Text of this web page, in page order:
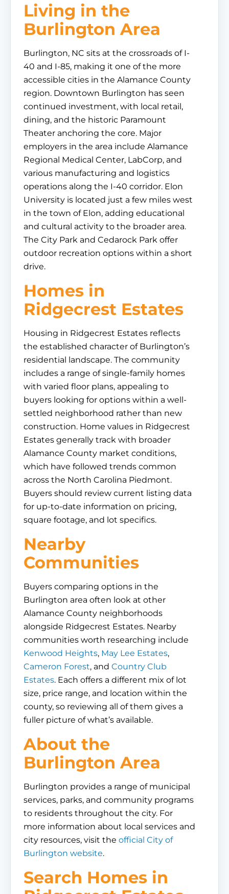
Living in the
Burlington Area
Burlington, NC sits at the crossroads of I-
40 and I-85, making it one of the more
accessible cities in the Alamance County
region. Downtown Burlington has seen
continued investment, with local retail,
dining, and the historic Paramount
Theater anchoring the core. Major
employers in the area include Alamance
Regional Medical Center, LabCorp, and
various manufacturing and logistics
operations along the I-40 corridor. Elon
University is located just a few miles west
in the town of Elon, adding educational
and cultural activity to the broader area.
The City Park and Cedarock Park offer
outdoor recreation options within a short
drive.
Homes in
Ridgecrest Estates
Housing in Ridgecrest Estates reflects
the established character of Burlington’s
residential landscape. The community
includes a range of single-family homes
with varied floor plans, appealing to
buyers looking for options within a well-
settled neighborhood rather than new
construction. Home values in Ridgecrest
Estates generally track with broader
Alamance County market conditions,
which have followed trends common
across the North Carolina Piedmont.
Buyers should review current listing data
for up-to-date information on pricing,
square footage, and lot specifics.
Nearby
Communities
Buyers comparing options in the
Burlington area often look at other
Alamance County neighborhoods
alongside Ridgecrest Estates. Nearby
communities worth researching include
Kenwood Heights, May Lee Estates,
Cameron Forest, and Country Club
Estates. Each offers a different mix of lot
size, price range, and location within the
county, so reviewing all of them gives a
fuller picture of what’s available.
About the
Burlington Area
Burlington provides a range of municipal
services, parks, and community programs
to residents throughout the city. For
more information about local services and
city resources, visit the official City of
Burlington website.
Search Homes in